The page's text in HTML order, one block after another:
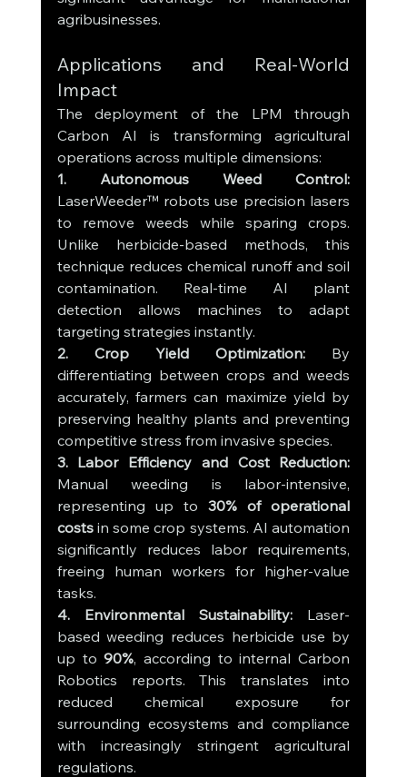
agribusinesses.
Applications and Real-World
Impact
The deployment of the LPM through
Carbon AI is transforming agricultural
operations across multiple dimensions:
LaserWeeder™ robots use precision lasers
to remove weeds while sparing crops.
Unlike herbicide-based methods, this
technique reduces chemical runoff and soil
contamination. Real-time AI plant
detection allows machines to adapt
targeting strategies instantly.
2. Crop Yield Optimization: By
differentiating between crops and weeds
accurately, farmers can maximize yield by
preserving healthy plants and preventing
competitive stress from invasive species.
Manual weeding is labor-intensive,
representing up to 30% of operational
costs in some crop systems. AI automation
significantly reduces labor requirements,
freeing human workers for higher-value
tasks.
4. Environmental Sustainability: Laser-
based weeding reduces herbicide use by
up to 90%, according to internal Carbon
Robotics reports. This translates into
reduced chemical exposure for
surrounding ecosystems and compliance
with increasingly stringent agricultural
regulations.